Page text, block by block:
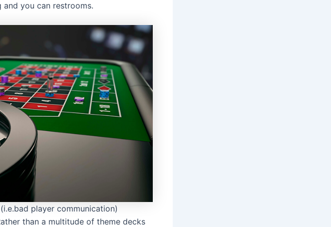
you can restrooms.
player communication)
than a multitude of theme decks